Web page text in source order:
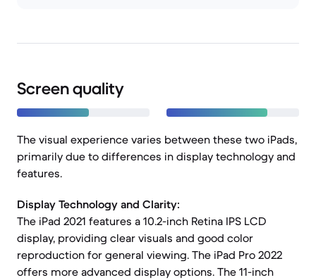
Screen quality
The visual experience varies between these two iPads,
primarily due to differences in display technology and
features.
Display Technology and Clarity:
The iPad 2021 features a 10.2-inch Retina IPS LCD
display, providing clear visuals and good color
reproduction for general viewing. The iPad Pro 2022
offers more advanced display options. The 11-inch